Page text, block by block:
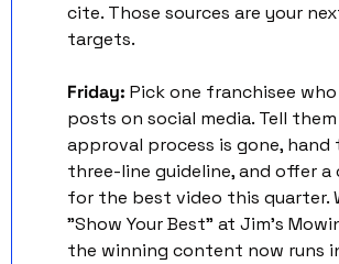
cite. Those sources are your
targets.
Friday: Pick one franchisee
posts on social media. Tell
approval process is gone, hand
three-line guideline, and offer a
for the best video this quarter.
"Show Your Best" at Jim's
the winning content now runs